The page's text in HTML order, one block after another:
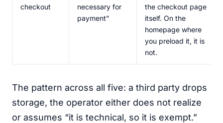
checkout
necessary for
payment”
the checkout page
itself. On the
homepage where
you preload it, it is
not.
The pattern across all five: a third party drops
storage, the operator either does not realize
or assumes “it is technical, so it is exempt.”